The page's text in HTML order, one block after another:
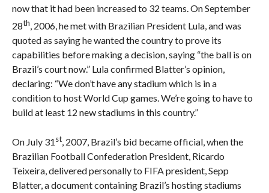
now that it had been increased to 32 teams. On September
28th, 2006, he met with Brazilian President Lula, and was
quoted as saying he wanted the country to prove its
capabilities before making a decision, saying “the ball is on
Brazil’s court now.” Lula confirmed Blatter’s opinion,
declaring: “We don’t have any stadium which is in a
condition to host World Cup games. We’re going to have to
build at least 12 new stadiums in this country.”
On July 31st, 2007, Brazil’s bid became official, when the
Brazilian Football Confederation President, Ricardo
Teixeira, delivered personally to FIFA president, Sepp
Blatter, a document containing Brazil’s hosting stadiums